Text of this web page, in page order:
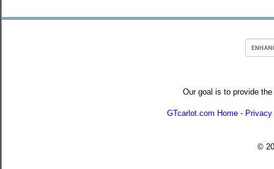
Our goal is to provide
GTcarlot.com Home -
©